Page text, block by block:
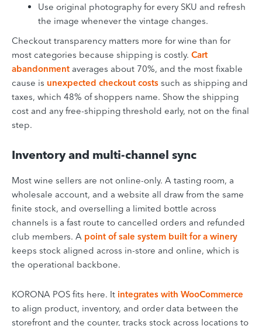
Use original photography for every SKU and refresh
the image whenever the vintage changes.
Checkout transparency matters more for wine than for
most categories because shipping is costly. Cart
abandonment averages about 70%, and the most fixable
cause is unexpected checkout costs such as shipping and
taxes, which 48% of shoppers name. Show the shipping
cost and any free-shipping threshold early, not on the final
step.
Inventory and multi-channel sync
Most wine sellers are not online-only. A tasting room, a
wholesale account, and a website all draw from the same
finite stock, and overselling a limited bottle across
channels is a fast route to cancelled orders and refunded
club members. A point of sale system built for a winery
keeps stock aligned across in-store and online, which is
the operational backbone.
KORONA POS fits here. It integrates with WooCommerce
to align product, inventory, and order data between the
storefront and the counter, tracks stock across locations to